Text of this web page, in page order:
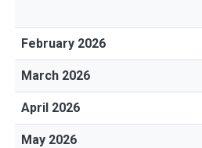
February 2026
March 2026
April 2026
May 2026